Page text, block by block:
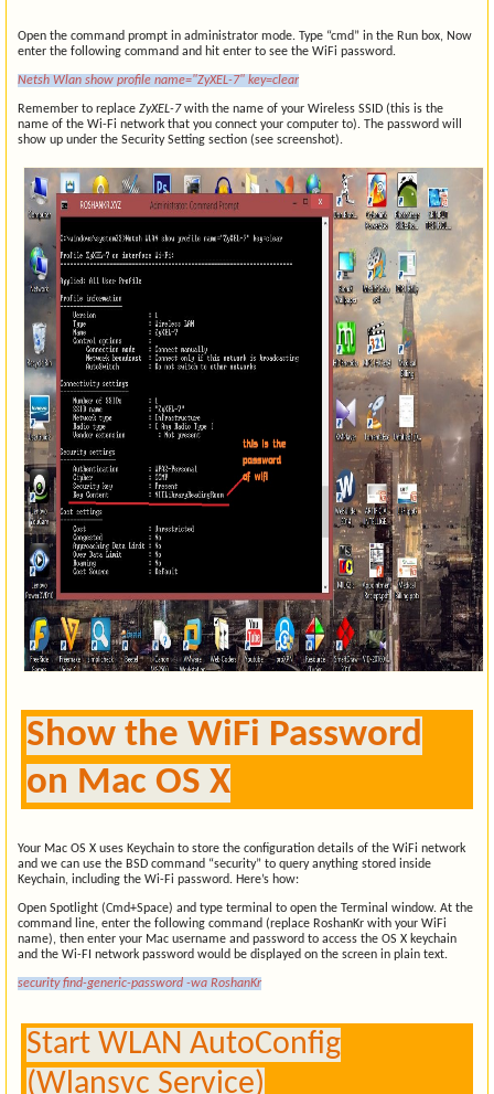
Open the command prompt in administrator mode. Type “cmd” in the Run box, Now
enter the following command and hit enter to see the WiFi password.
Netsh Wlan show profile name="ZyXEL-7" key=clear
Remember to replace ZyXEL-7 with the name of your Wireless SSID (this is the
name of the Wi-Fi network that you connect your computer to). The password will
show up under the Security Setting section (see screenshot).
Show the WiFi Password
on Mac OS X
Your Mac OS X uses Keychain to store the configuration details of the WiFi network
and we can use the BSD command “security” to query anything stored inside
Keychain, including the Wi-Fi password. Here’s how:
Open Spotlight (Cmd+Space) and type terminal to open the Terminal window. At the
command line, enter the following command (replace RoshanKr with your WiFi
name), then enter your Mac username and password to access the OS X keychain
and the Wi-FI network password would be displayed on the screen in plain text.
security find-generic-password -wa RoshanKr
Start WLAN AutoConfig
(Wlansvc Service)